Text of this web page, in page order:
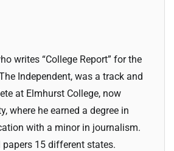
writes “College Report” for the
Independent, was a track and
at Elmhurst College, now
where he earned a degree in
with a minor in journalism.
15 different states.